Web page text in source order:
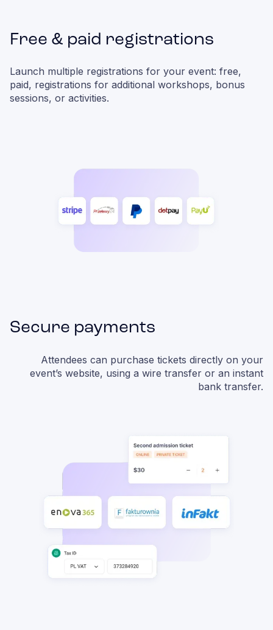
Free & paid registrations
Launch multiple registrations for your event: free,
paid, registrations for additional workshops, bonus
sessions, or activities.
Secure payments
Attendees can purchase tickets directly on your
event’s website, using a wire transfer or an instant
bank transfer.